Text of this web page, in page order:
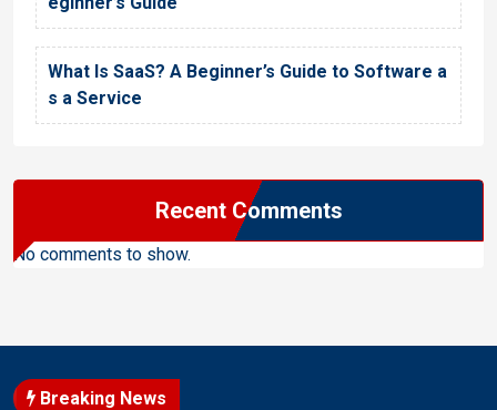
What Is SaaS? A Beginner’s Guide to Software a
s a Service
Recent Comments
No comments to show.
Breaking News